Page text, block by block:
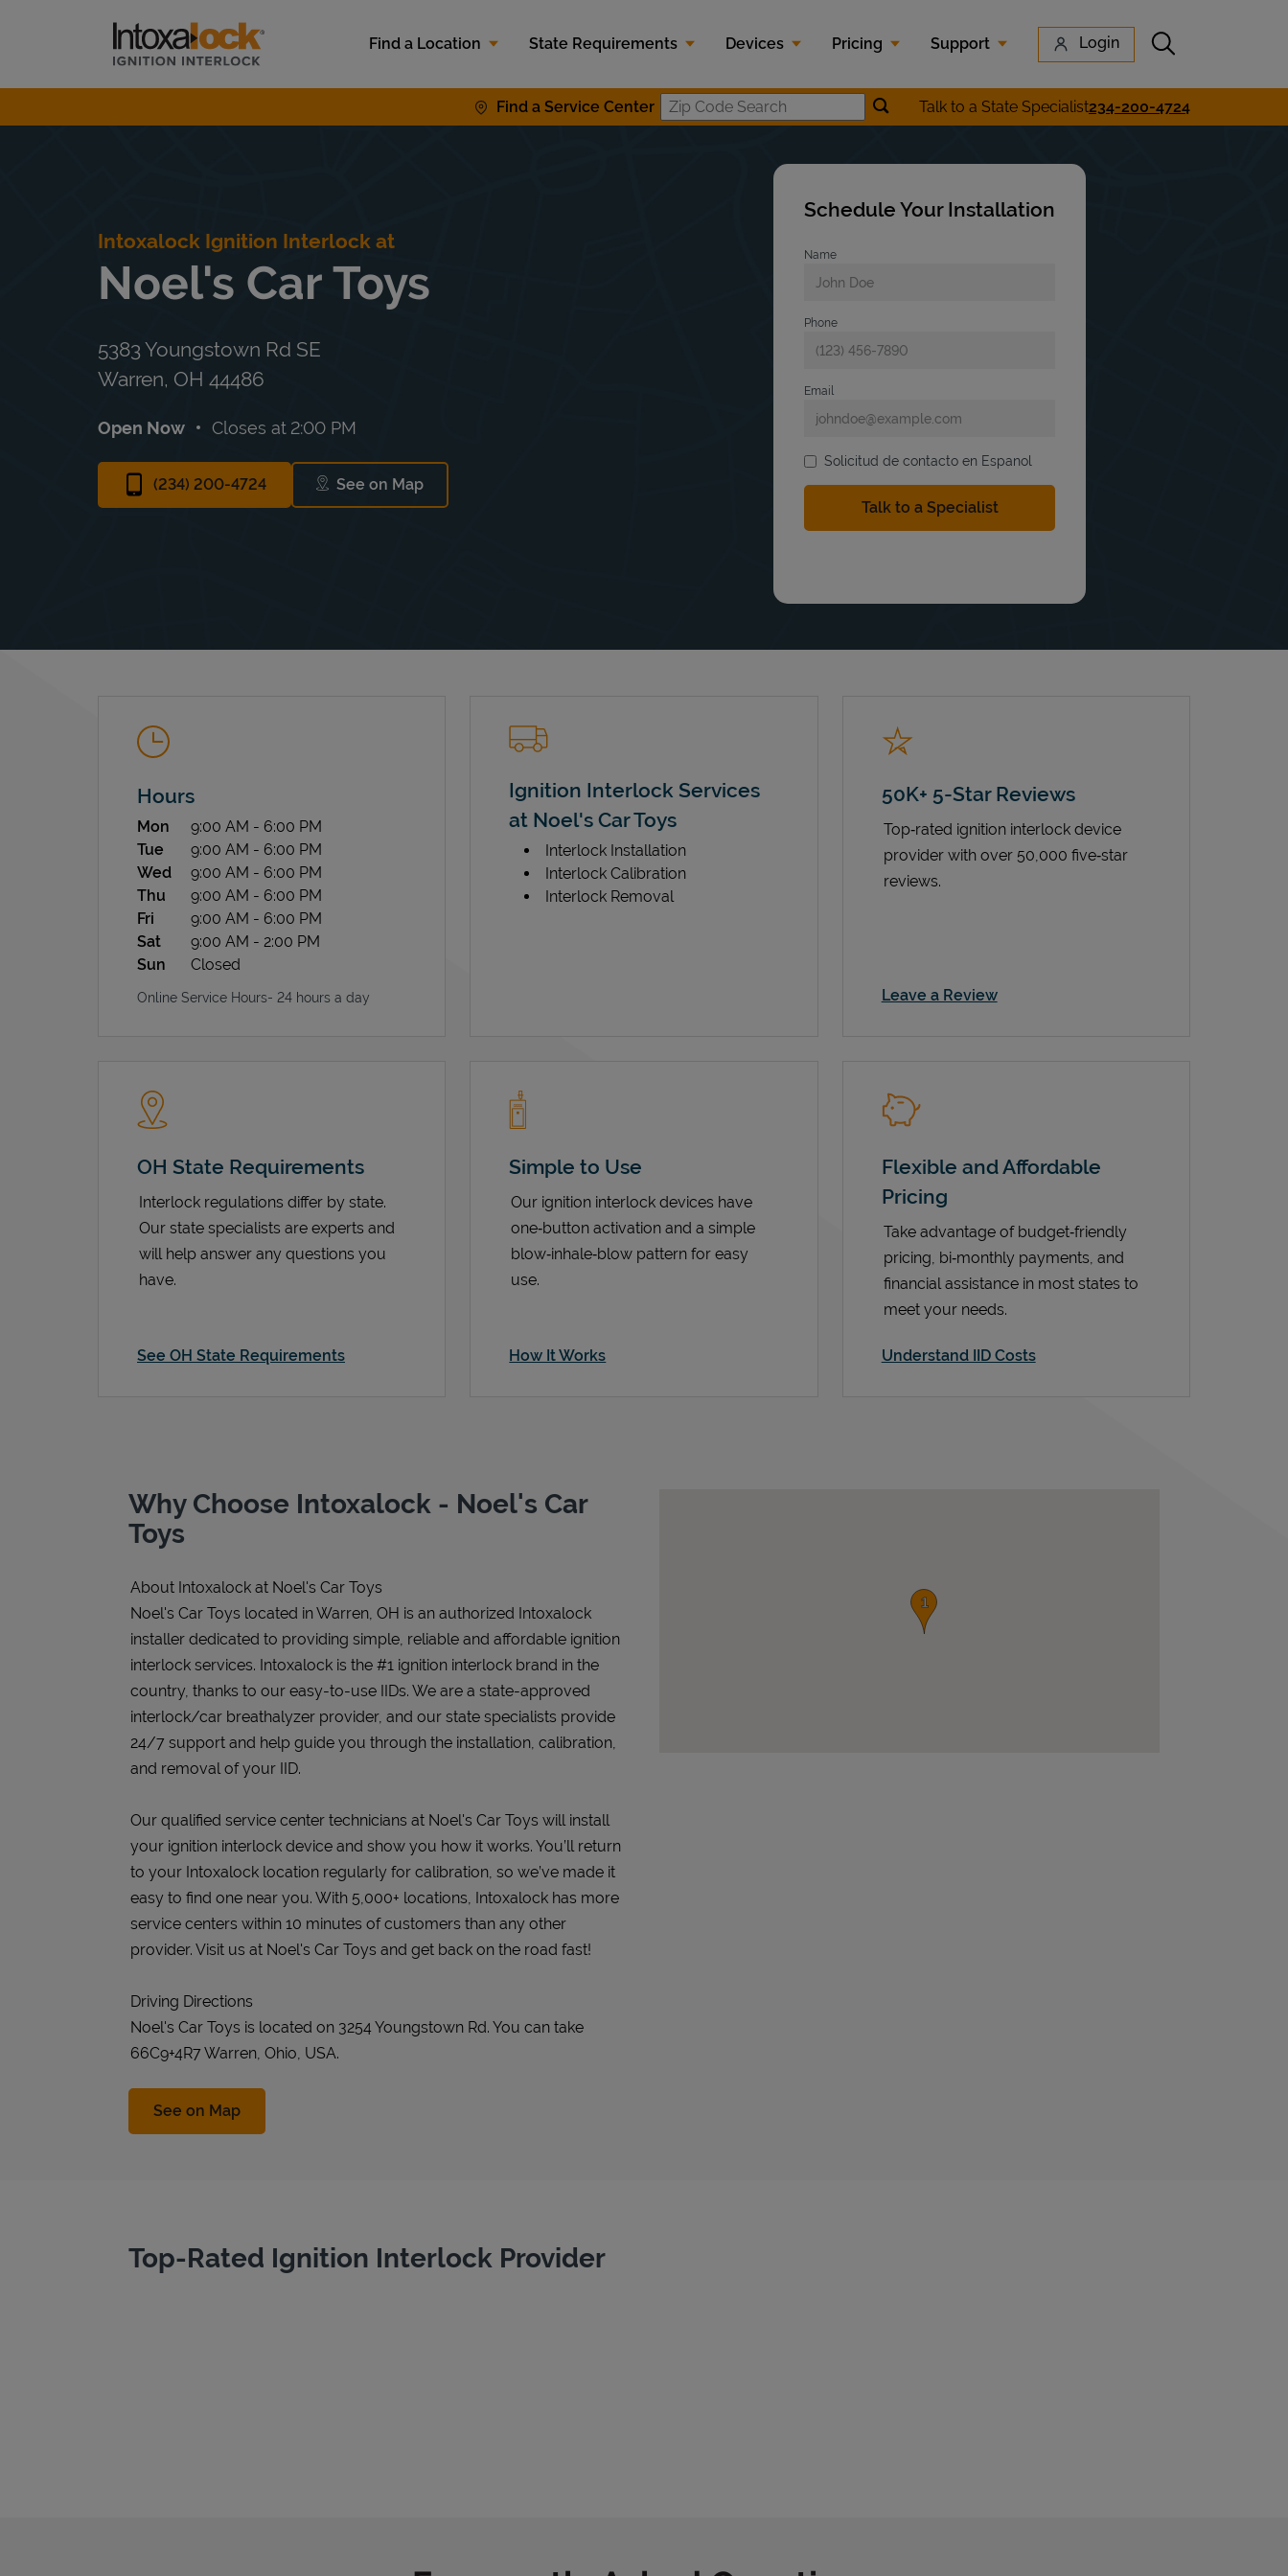
Link to main website
Find a Location
State Requirements Devices Pricing Support Login Submit search
Find a Service Center Zip Code SearchSubmit location search
Talk to a State Specialist234-200-4724
Return to Nav
Intoxalock Ignition Interlock at
Noel's Car Toys
5383 Youngstown Rd SE
Warren, OH 44486
Open Now Closes at 2:00 PM
(234) 200-4724 See on Map
Link Opens in New Tab
Schedule Your Installation
Name
Phone
Email
Solicitud de contacto en Espanol
Hours
Day of the Week Hours
Mon 9:00 AM - 6:00 PM
Tue
9:00 AM - 6:00 PM
Wed
9:00 AM - 6:00 PM
Thu
9:00 AM - 6:00 PM
Fri
9:00 AM - 6:00 PM
Sat
9:00 AM - 2:00 PM
Sun
Closed
Online Service Hours- 24 hours a day
Ignition Interlock Services
at Noel's Car Toys
Interlock Installation
Interlock Calibration
Interlock Removal
50K+ 5-Star Reviews
Top‑rated ignition interlock device
provider with over 50,000 five‑star
reviews.
Leave a ReviewLink Opens in New Tab
OH State Requirements
Interlock regulations differ by state.
Our state specialists are experts and
will help answer any questions you
have.
See OH State Requirements
Simple to Use
Our ignition interlock devices have
one‑button activation and a simple
blow‑inhale‑blow pattern for easy
use.
How It Works
Flexible and Affordable
Pricing
Take advantage of budget‑friendly
pricing, bi‑monthly payments, and
financial assistance in most states to
meet your needs.
Understand IID Costs
Why Choose Intoxalock - Noel's Car
Toys
About Intoxalock at Noel's Car Toys
Noel's Car Toys located in Warren, OH is an authorized Intoxalock
installer dedicated to providing simple, reliable and affordable ignition
interlock services. Intoxalock is the #1 ignition interlock brand in the
country, thanks to our easy-to-use IIDs. We are a state-approved
interlock/car breathalyzer provider, and our state specialists provide
24/7 support and help guide you through the installation, calibration,
and removal of your IID.
Our qualified service center technicians at Noel's Car Toys will install
your ignition interlock device and show you how it works. You’ll return
to your Intoxalock location regularly for calibration, so we’ve made it
easy to find one near you. With 5,000+ locations, Intoxalock has more
service centers within 10 minutes of customers than any other
provider. Visit us at Noel's Car Toys and get back on the road fast!
Driving Directions
Noel's Car Toys is located on 3254 Youngstown Rd. You can take
66C9+4R7 Warren, Ohio, USA.
See on MapLink Opens in New Tab
Top-Rated Ignition Interlock Provider